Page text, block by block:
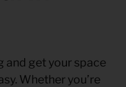
and get your space
Whether you’re